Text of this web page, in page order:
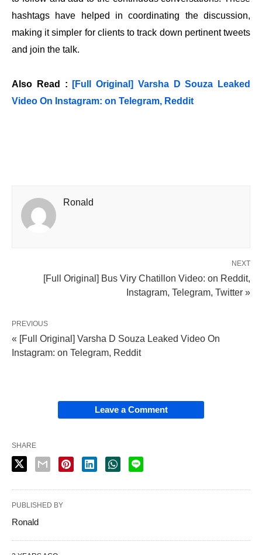
hashtags have helped in coordinating the discussion,
making it simpler for clients to track down pertinent tweets
and join the talk.
Also Read :
[Full Original] Varsha D Souza Leaked
Video On Instagram: on Telegram, Reddit
Ronald
NEXT
[Full Original] Bus Viry Chatillon Video: on Reddit,
Instagram, Telegram, Twitter »
PREVIOUS
« [Full Original] Varsha D Souza Leaked Video On
Instagram: on Telegram, Reddit
Leave a Comment
SHARE
PUBLISHED BY
Ronald